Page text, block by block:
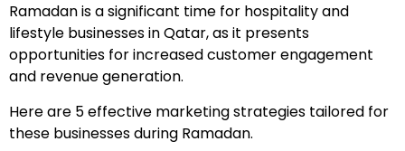
Ramadan is a significant time for hospitality and
lifestyle businesses in Qatar, as it presents
opportunities for increased customer engagement
and revenue generation.
Here are 5 effective marketing strategies tailored for
these businesses during Ramadan.